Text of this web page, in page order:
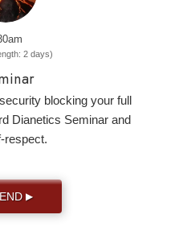
2 days)
blocking your full
Dianetics Seminar and
respect.
▶